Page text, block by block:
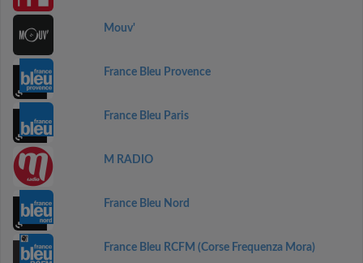
Mouv'
France Bleu Provence
France Bleu Paris
M RADIO
France Bleu Nord
France Bleu RCFM (Corse Frequenza Mora)